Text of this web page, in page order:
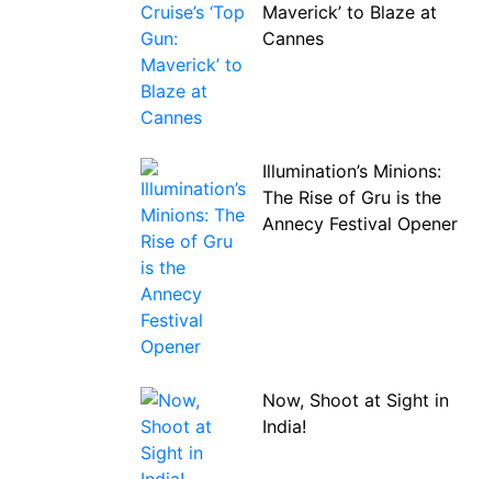
Maverick’ to Blaze at
Cannes
Illumination’s Minions:
The Rise of Gru is the
Annecy Festival Opener
Now, Shoot at Sight in
India!